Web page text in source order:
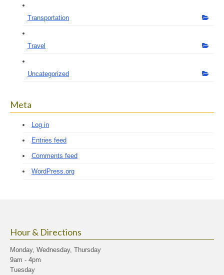
Transportation
Travel
Uncategorized
Meta
Log in
Entries feed
Comments feed
WordPress.org
Hour & Directions
Monday, Wednesday, Thursday
9am - 4pm
Tuesday